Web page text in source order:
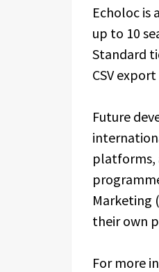
Echoloc is
up to 10
Standard
CSV
Future
platforms,
Marketing
their own
For more